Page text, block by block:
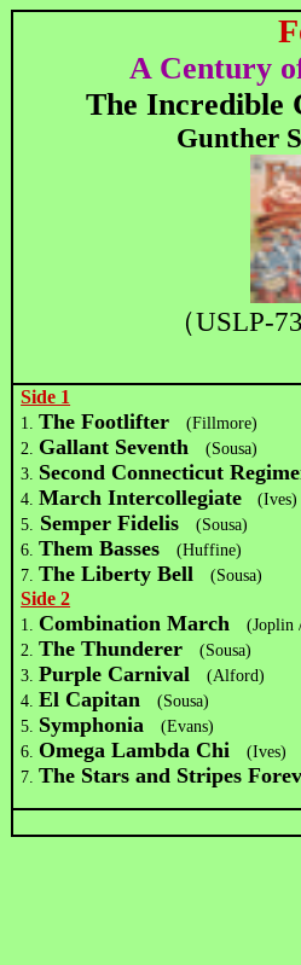
A Century
The Incredible
Gunther
（USLP-
Side 1
1.The Footlifter
(Fillmore)
2. Gallant Seventh
(Sousa)
3. Second Connecticut
4.March Intercollegiate
(Ives)
5. Semper Fidelis
(Sousa)
6.Them Basses (Huffine)
7.The Liberty Bell (Sousa)
Side 2
1. Combination March
(Joplin
2.The Thunderer
(Sousa)
3.Purple Carnival
(Alford)
4.El Capitan
(Sousa)
5. Symphonia
(Evans)
6.Omega Lambda Chi (Ives)
7.The Stars and Stripes